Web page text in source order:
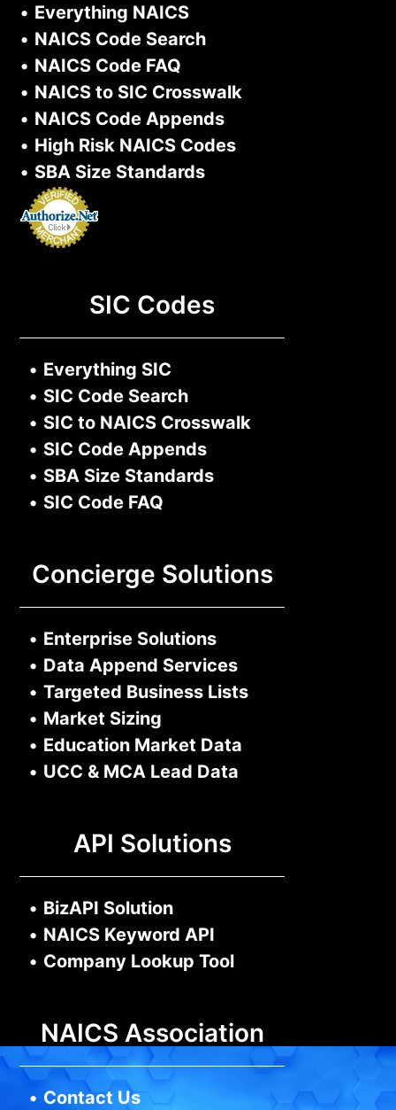
• Everything NAICS
• NAICS Code Search
• NAICS Code FAQ
• NAICS to SIC Crosswalk
• NAICS Code Appends
• High Risk NAICS Codes
• SBA Size Standards
SIC Codes
• Everything SIC
• SIC Code Search
• SIC to NAICS Crosswalk
• SIC Code Appends
• SBA Size Standards
• SIC Code FAQ
Concierge Solutions
• Enterprise Solutions
• Data Append Services
• Targeted Business Lists
• Market Sizing
• Education Market Data
• UCC & MCA Lead Data
API Solutions
• BizAPI Solution
• NAICS Keyword API
• Company Lookup Tool
NAICS Association
• Contact Us